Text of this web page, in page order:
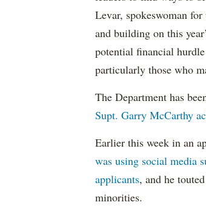
Levar, spokeswoman
and building on this
potential financial
particularly those who
The Department has
Supt. Garry McCarthy
Earlier this week in an
was using social media
applicants, and he
minorities.